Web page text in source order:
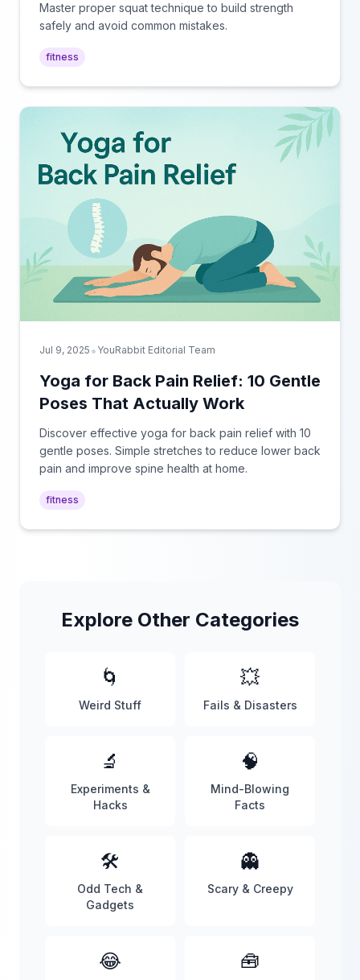
Master proper squat technique to build strength
safely and avoid common mistakes.
fitness
Jul 9, 2025 • YouRabbit Editorial Team
Yoga for Back Pain Relief: 10 Gentle
Poses That Actually Work
Discover effective yoga for back pain relief with 10
gentle poses. Simple stretches to reduce lower back
pain and improve spine health at home.
fitness
Explore Other Categories
🌀
Weird Stuff
💥
Fails & Disasters
🔬
Experiments &
Hacks
🧠
Mind-Blowing
Facts
🛠️
Odd Tech &
Gadgets
👻
Scary & Creepy
😂 🧰